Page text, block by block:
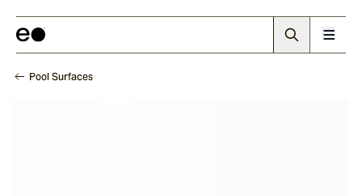
Pool Surfaces